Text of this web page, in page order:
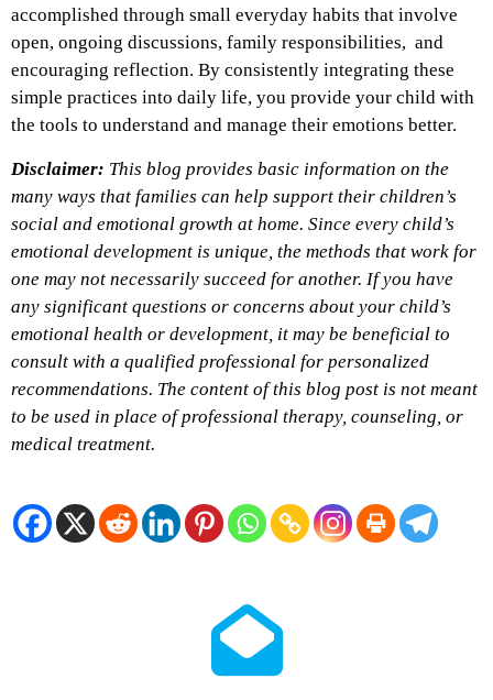
accomplished through small everyday habits that involve
open, ongoing discussions, family responsibilities, and
encouraging reflection. By consistently integrating these
simple practices into daily life, you provide your child with
the tools to understand and manage their emotions better.
Disclaimer: This blog provides basic information on the
many ways that families can help support their children’s
social and emotional growth at home. Since every child’s
emotional development is unique, the methods that work for
one may not necessarily succeed for another. If you have
any significant questions or concerns about your child’s
emotional health or development, it may be beneficial to
consult with a qualified professional for personalized
recommendations. The content of this blog post is not meant
to be used in place of professional therapy, counseling, or
medical treatment.